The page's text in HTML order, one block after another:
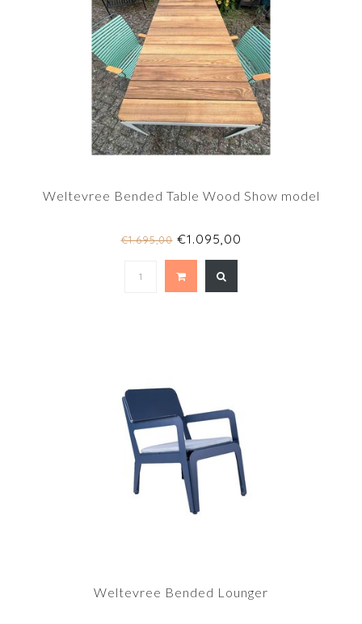
Weltevree Bended Table Wood Show model
€1.695,00€1.095,00
Weltevree Bended Lounger